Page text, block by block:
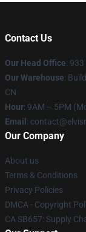
Contact Us
Our Head Office:
Our Warehouse:
CN
Hour: 9AM – 5PM
Email :
Our Company
About us
Terms & Conditions
Privacy Policies
DMCA - Copyright
CA SB657: Supply